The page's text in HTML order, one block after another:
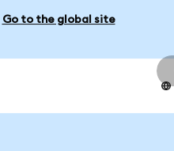
Go to the global site